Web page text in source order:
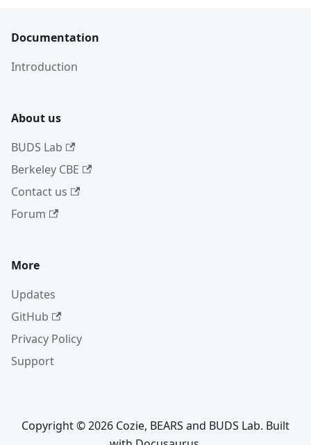
Documentation
Introduction
About us
BUDS Lab
Berkeley CBE
Contact us
Forum
More
Updates
GitHub
Privacy Policy
Support
Copyright © 2026 Cozie, BEARS and BUDS Lab. Built